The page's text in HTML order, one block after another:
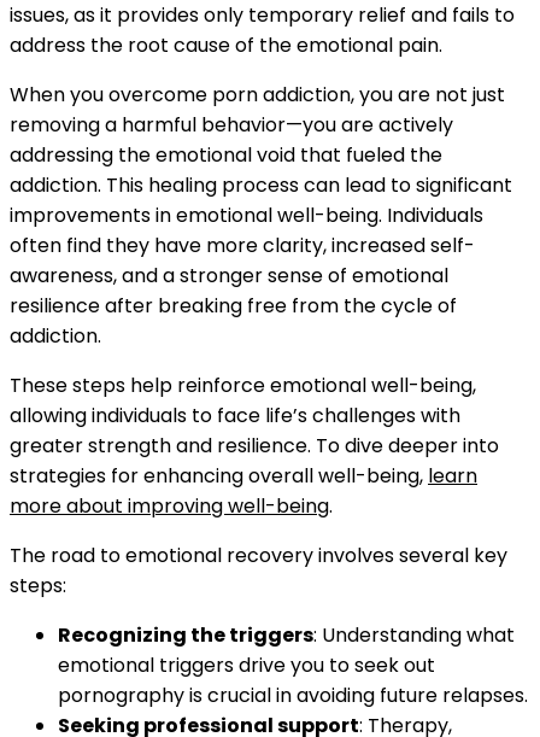
issues, as it provides only temporary relief and fails to
address the root cause of the emotional pain.
When you overcome porn addiction, you are not just
removing a harmful behavior—you are actively
addressing the emotional void that fueled the
addiction. This healing process can lead to significant
improvements in emotional well-being. Individuals
often find they have more clarity, increased self-
awareness, and a stronger sense of emotional
resilience after breaking free from the cycle of
addiction.
These steps help reinforce emotional well-being,
allowing individuals to face life’s challenges with
greater strength and resilience. To dive deeper into
strategies for enhancing overall well-being, learn
more about improving well-being.
The road to emotional recovery involves several key
steps:
Recognizing the triggers: Understanding what
emotional triggers drive you to seek out
pornography is crucial in avoiding future relapses.
Seeking professional support: Therapy,